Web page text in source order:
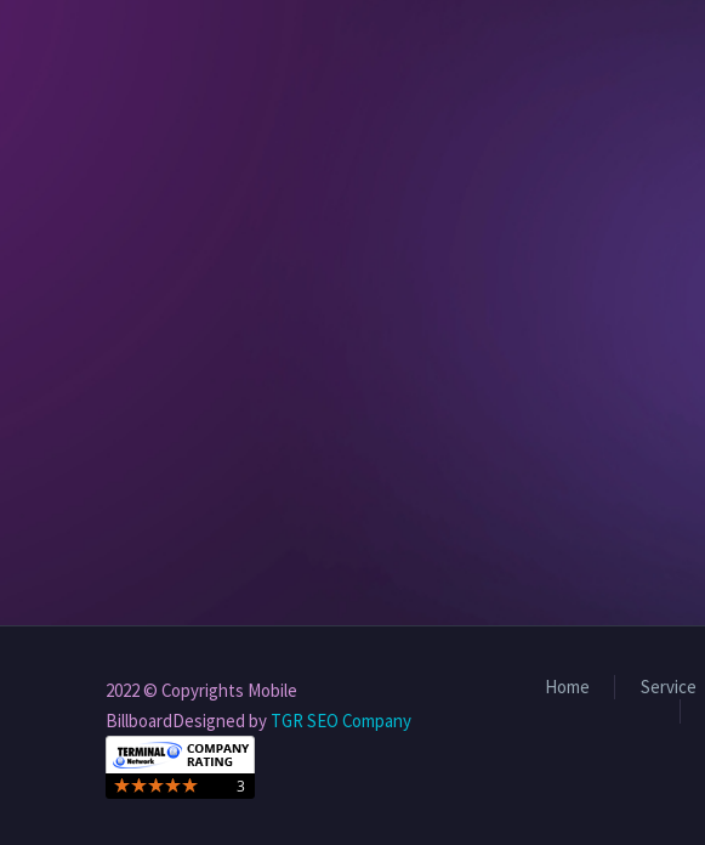
Home Service
2022 © Copyrights Mobile
BillboardDesigned by TGR SEO Company